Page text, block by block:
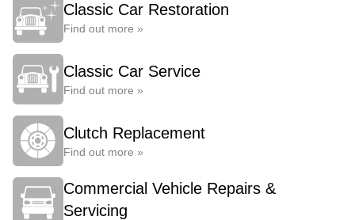
Classic Car Restoration
Find out more »
Classic Car Service
Find out more »
Clutch Replacement
Find out more »
Commercial Vehicle Repairs &
Servicing